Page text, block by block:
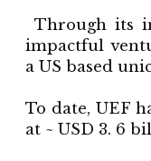
Through its
impactful
a US based
To date, UEF
at ~ USD 3. 6